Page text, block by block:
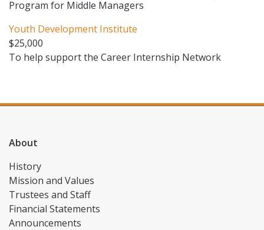
Program for Middle Managers
Youth Development Institute
$25,000
To help support the Career Internship Network
About
History
Mission and Values
Trustees and Staff
Financial Statements
Announcements